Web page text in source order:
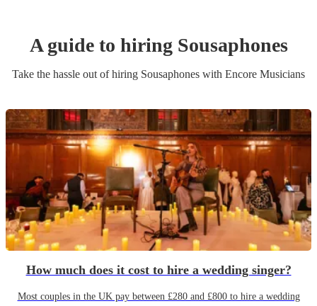
A guide to hiring Sousaphones
Take the hassle out of hiring Sousaphones with Encore Musicians
How much does it cost to hire a wedding singer?
Most couples in the UK pay between £280 and £800 to hire a wedding